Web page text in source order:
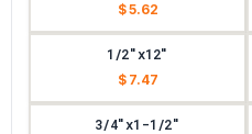
$ 5.62
1/2"x12"
$ 7.47
3/4"x1-1/2"